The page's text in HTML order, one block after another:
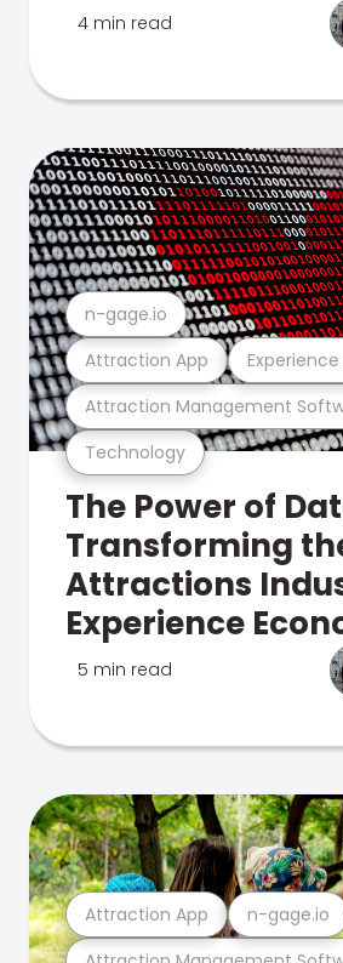
4 min read
Technology
Attraction Management
Attraction App
n-gage.io
The Power of
Transforming
Attractions
Experience
5 min read
Attraction App n-gage.io